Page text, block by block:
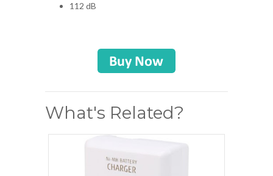
112 dB
What's Related?